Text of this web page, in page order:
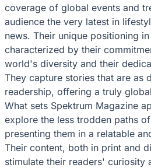
coverage of global events and
audience the very latest in
news. Their unique positioning
characterized by their
world's diversity and their
They capture stories that are as
readership, offering a truly
What sets Spektrum Magazine
explore the less trodden paths
presenting them in a relatable
Their content, both in print and
stimulate their readers' curiosity